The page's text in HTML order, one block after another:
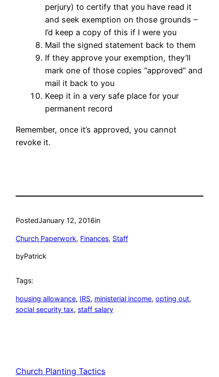
perjury) to certify that you have read it
and seek exemption on those grounds –
I’d keep a copy of this if I were you
Mail the signed statement back to them
If they approve your exemption, they’ll
mark one of those copies “approved” and
mail it back to you
Keep it in a very safe place for your
permanent record
Remember, once it’s approved, you cannot
revoke it.
PostedJanuary 12, 2016in
Church Paperwork, Finances, Staff
byPatrick
Tags:
housing allowance, IRS, ministerial income, opting out
social security tax, staff salary
Church Planting Tactics